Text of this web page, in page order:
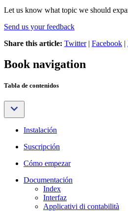
Let us know what topic we should
Send us your feedback
Share this article: Twitter| Facebook |
Book navigation
Tabla de contenidos
Instalación
Suscripción
Cómo empezar
Documentación
Index
Interfaz
Applicativi di contabilità